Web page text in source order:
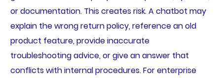
or documentation. This creates risk. A chatbot may
explain the wrong return policy, reference an old
product feature, provide inaccurate
troubleshooting advice, or give an answer that
conflicts with internal procedures. For enterprise